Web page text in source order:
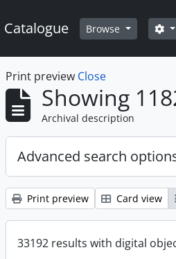
Browse
Print preview Close
Showing
Archival description
Advanced search
Print preview Card view
33192 results with digital